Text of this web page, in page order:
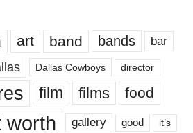
art band bands bar
Dallas Cowboys director
film films food
worth gallery good it’s